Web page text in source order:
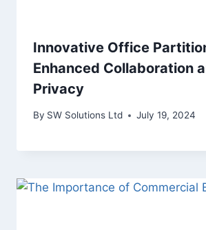
Innovative Office
Enhanced Collaboration
Privacy
By SW Solutions Ltd July 19, 2024